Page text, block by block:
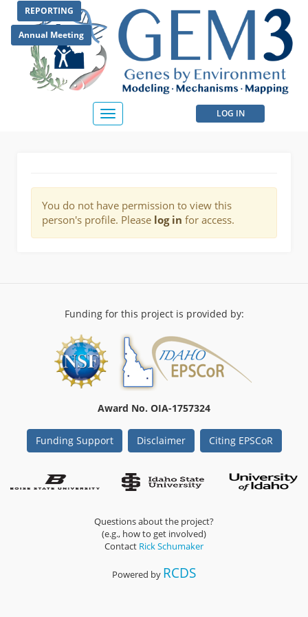
main
content
REPORTING
Annual Meeting
User
LOG IN
Toggle
navigation
You do not have permission to view this
person's profile. Please log in for access.
Funding for this project is provided by:
Award No. OIA-1757324
Funding Support Disclaimer Citing EPSCoR
Questions about the project?
(e.g., how to get involved)
Contact Rick Schumaker
Powered by RCDS